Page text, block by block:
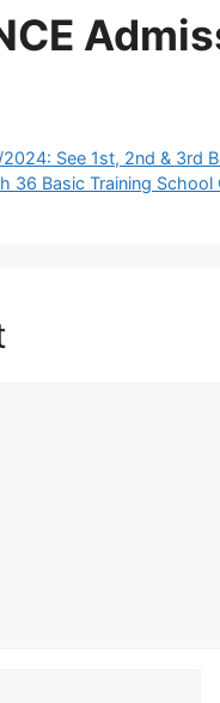
See 1st, 2nd & 3rd
36 Basic Training